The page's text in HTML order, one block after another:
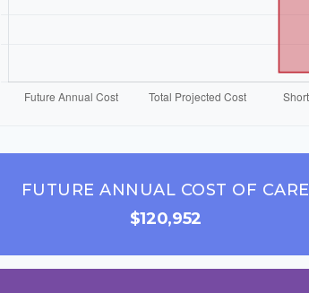
FUTURE ANNUAL COST OF CARE
$120,952